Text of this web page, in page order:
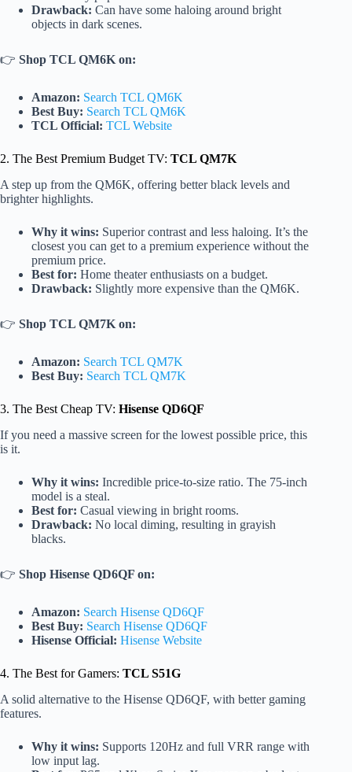
Drawback: Can have some haloing around bright
objects in dark scenes.
👉 Shop TCL QM6K on:
Amazon: Search TCL QM6K
Best Buy: Search TCL QM6K
TCL Official: TCL Website
2. The Best Premium Budget TV: TCL QM7K
A step up from the QM6K, offering better black levels and
brighter highlights.
Why it wins: Superior contrast and less haloing. It’s the
closest you can get to a premium experience without the
premium price.
Best for: Home theater enthusiasts on a budget.
Drawback: Slightly more expensive than the QM6K.
👉 Shop TCL QM7K on:
Amazon: Search TCL QM7K
Best Buy: Search TCL QM7K
3. The Best Cheap TV: Hisense QD6QF
If you need a massive screen for the lowest possible price, this
is it.
Why it wins: Incredible price-to-size ratio. The 75-inch
model is a steal.
Best for: Casual viewing in bright rooms.
Drawback: No local diming, resulting in grayish
blacks.
👉 Shop Hisense QD6QF on:
Amazon: Search Hisense QD6QF
Best Buy: Search Hisense QD6QF
Hisense Official: Hisense Website
4. The Best for Gamers: TCL S51G
A solid alternative to the Hisense QD6QF, with better gaming
features.
Why it wins: Supports 120Hz and full VRR range with
low input lag.